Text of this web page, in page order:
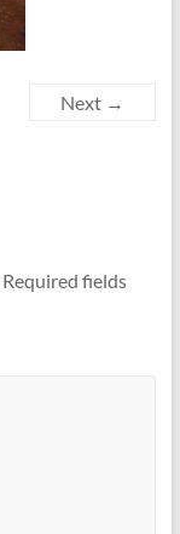
Next →
Required fields